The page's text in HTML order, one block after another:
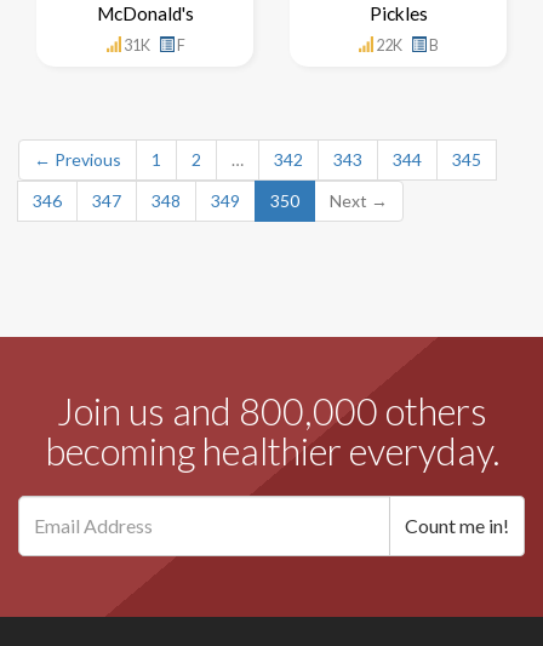
McDonald's
31K F
Pickles
22K B
← Previous 1 2 … 342 343 344
345
346
347 348 349 350 Next →
Join us and 800,000 others
becoming healthier everyday.